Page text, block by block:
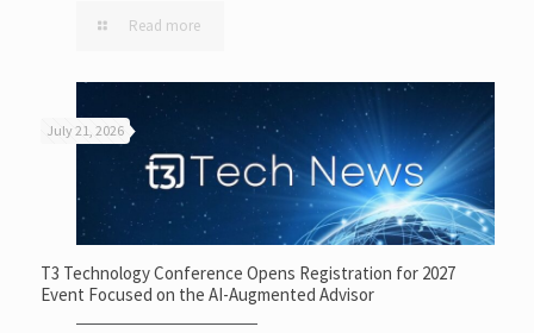
Read more
July 21, 2026
T3 Technology Conference Opens Registration for 2027
Event Focused on the AI-Augmented Advisor